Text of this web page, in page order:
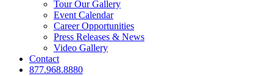
Tour Our Gallery
Event Calendar
Career Opportunities
Press Releases & News
Video Gallery
Contact
877.968.8880